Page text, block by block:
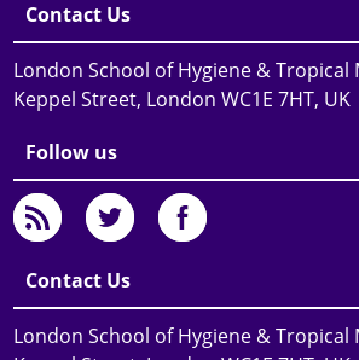
Contact Us
London School of Hygiene & Tropical
Keppel Street, London WC1E 7HT, UK
Follow us
Contact Us
London School of Hygiene & Tropical